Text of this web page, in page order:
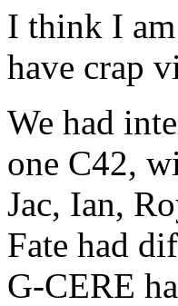
I think I am
have crap
We had
one C42,
Jac, Ian,
Fate had
G-CERE